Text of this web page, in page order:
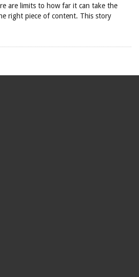
are limits to how far it can take the
right piece of content. This story